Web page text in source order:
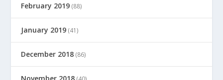
February 2019 (88)
January 2019 (41)
December 2018 (86)